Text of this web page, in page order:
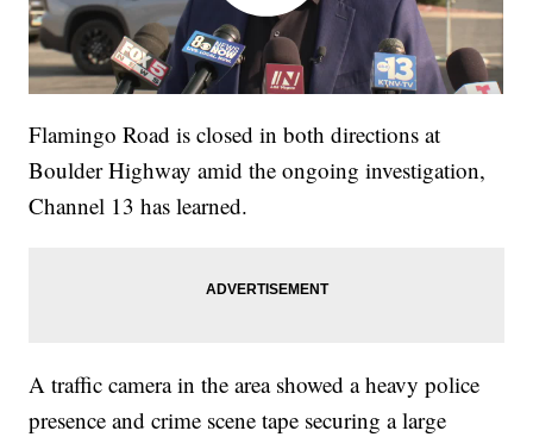
Flamingo Road is closed in both directions at
Boulder Highway amid the ongoing investigation,
Channel 13 has learned.
A traffic camera in the area showed a heavy police
presence and crime scene tape securing a large